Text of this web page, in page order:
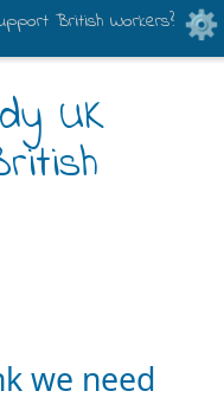
British Workers?
UK
we need